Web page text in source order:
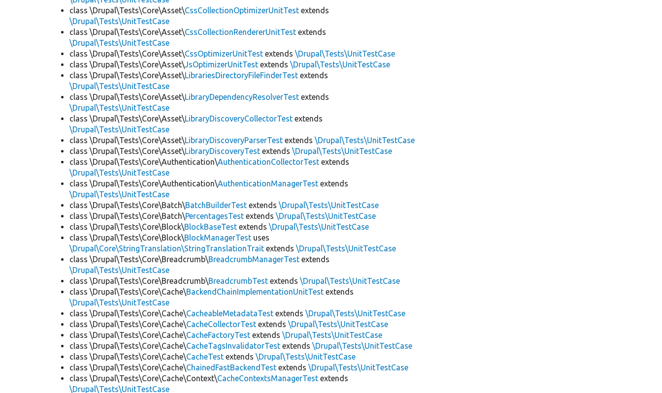
class \Drupal\Tests\Core\Asset\CssCollectionOptimizerUnitTest extends
\Drupal\Tests\UnitTestCase
class \Drupal\Tests\Core\Asset\CssCollectionRendererUnitTest extends
\Drupal\Tests\UnitTestCase
class \Drupal\Tests\Core\Asset\CssOptimizerUnitTest extends\Drupal\Tests\UnitTestCase
class \Drupal\Tests\Core\Asset\JsOptimizerUnitTest extends\Drupal\Tests\UnitTestCase
class \Drupal\Tests\Core\Asset\LibrariesDirectoryFileFinderTest extends
\Drupal\Tests\UnitTestCase
class \Drupal\Tests\Core\Asset\LibraryDependencyResolverTest extends
\Drupal\Tests\UnitTestCase
class \Drupal\Tests\Core\Asset\LibraryDiscoveryCollectorTest extends
\Drupal\Tests\UnitTestCase
class \Drupal\Tests\Core\Asset\LibraryDiscoveryParserTest extends\Drupal\Tests\UnitTestCase
class \Drupal\Tests\Core\Asset\LibraryDiscoveryTest extends\Drupal\Tests\UnitTestCase
class \Drupal\Tests\Core\Authentication\AuthenticationCollectorTest extends
\Drupal\Tests\UnitTestCase
class \Drupal\Tests\Core\Authentication\AuthenticationManagerTest extends
\Drupal\Tests\UnitTestCase
class \Drupal\Tests\Core\Batch\BatchBuilderTest extends\Drupal\Tests\UnitTestCase
class \Drupal\Tests\Core\Batch\PercentagesTest extends\Drupal\Tests\UnitTestCase
class \Drupal\Tests\Core\Block\BlockBaseTest extends\Drupal\Tests\UnitTestCase
class \Drupal\Tests\Core\Block\BlockManagerTest uses
\Drupal\Core\StringTranslation\StringTranslationTrait extends\Drupal\Tests\UnitTestCase
class \Drupal\Tests\Core\Breadcrumb\BreadcrumbManagerTest extends
\Drupal\Tests\UnitTestCase
class \Drupal\Tests\Core\Breadcrumb\BreadcrumbTest extends\Drupal\Tests\UnitTestCase
class \Drupal\Tests\Core\Cache\BackendChainImplementationUnitTest extends
\Drupal\Tests\UnitTestCase
class \Drupal\Tests\Core\Cache\CacheableMetadataTest extends\Drupal\Tests\UnitTestCase
class \Drupal\Tests\Core\Cache\CacheCollectorTest extends\Drupal\Tests\UnitTestCase
class \Drupal\Tests\Core\Cache\CacheFactoryTest extends\Drupal\Tests\UnitTestCase
class \Drupal\Tests\Core\Cache\CacheTagsInvalidatorTest extends\Drupal\Tests\UnitTestCase
class \Drupal\Tests\Core\Cache\CacheTest extends\Drupal\Tests\UnitTestCase
class \Drupal\Tests\Core\Cache\ChainedFastBackendTest extends\Drupal\Tests\UnitTestCase
class \Drupal\Tests\Core\Cache\Context\CacheContextsManagerTest extends
\Drupal\Tests\UnitTestCase